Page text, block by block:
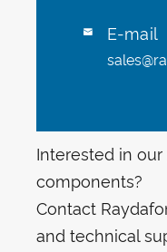
 E-mail
Interested in
components?
Contact
and technical